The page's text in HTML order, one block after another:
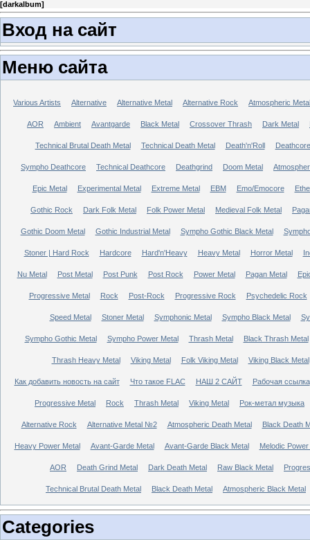
[darkalbum]
Вход на сайт
Меню сайта
Various Artists Alternative Alternative Metal Alternative Rock Atmospheric Metal
AOR Ambient Avantgarde Black Metal Crossover Thrash Dark Metal
Technical Brutal Death Metal Technical Death Metal Death'n'Roll Deathcore
Sympho Deathcore Technical Deathcore Deathgrind Doom Metal
Epic Metal Experimental Metal Extreme Metal EBM Emo/Emocore
Gothic Rock Dark Folk Metal Folk Power Metal Medieval Folk Metal
Gothic Doom Metal Gothic Industrial Metal Sympho Gothic Black Metal
Stoner | Hard Rock Hardcore Hard'n'Heavy Heavy Metal Horror Metal
Nu Metal Post Metal Post Punk Post Rock Power Metal Pagan Metal
Progressive Metal Rock Post-Rock Progressive Rock Psychedelic Rock
Speed Metal Stoner Metal Symphonic Metal Sympho Black Metal
Sympho Gothic Metal Sympho Power Metal Thrash Metal Black Thrash Metal
Thrash Heavy Metal Viking Metal Folk Viking Metal Viking Black Metal
Как добавить новость на сайт Что такое FLAC НАШ 2 САЙТ Рабочая ссылка
Progressive Metal Rock Thrash Metal Viking Metal Рок-метал музыка
Alternative Rock Alternative Metal №2 Atmospheric Death Metal Black Death
Heavy Power Metal Avant-Garde Metal Avant-Garde Black Metal Melodic Power
AOR Death Grind Metal Dark Death Metal Raw Black Metal
Technical Brutal Death Metal Black Death Metal Atmospheric Black Metal
Categories